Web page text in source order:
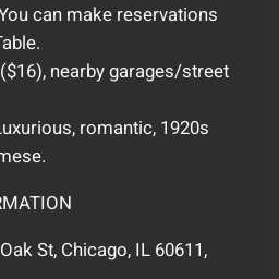
can make reservations
nearby garages/street
romantic, 1920s
St, Chicago, IL 60611,